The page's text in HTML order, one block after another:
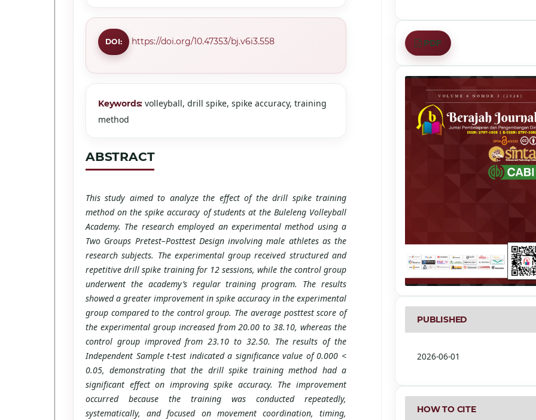
DOI: https://doi.org/10.47353/bj.v6i3.558
Keywords: volleyball, drill spike, spike accuracy, training
method
ABSTRACT
This study aimed to analyze the effect of the drill spike training
method on the spike accuracy of students at the Buleleng Volleyball
Academy. The research employed an experimental method using a
Two Groups Pretest–Posttest Design involving male athletes as the
research subjects. The experimental group received structured and
repetitive drill spike training for 12 sessions, while the control group
underwent the academy’s regular training program. The results
showed a greater improvement in spike accuracy in the experimental
group compared to the control group. The average posttest score of
the experimental group increased from 20.00 to 38.10, whereas the
control group improved from 23.10 to 32.50. The results of the
Independent Sample t-test indicated a significance value of 0.000 <
0.05, demonstrating that the drill spike training method had a
significant effect on improving spike accuracy. The improvement
occurred because the training was conducted repeatedly,
systematically, and focused on movement coordination, timing,
PDF
PUBLISHED
2026-06-01
HOW TO CITE